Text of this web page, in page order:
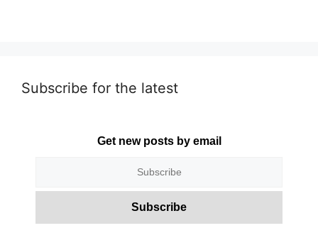
Subscribe for the latest
Get new posts by email